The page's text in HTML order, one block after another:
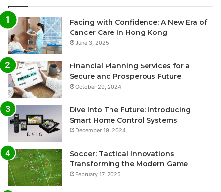
Facing with Confidence: A New Era of
Cancer Care in Hong Kong
June 3, 2025
Financial Planning Services for a
Secure and Prosperous Future
October 29, 2024
Dive Into The Future: Introducing
Smart Home Control Systems
December 19, 2024
Soccer: Tactical Innovations
Transforming the Modern Game
February 17, 2025